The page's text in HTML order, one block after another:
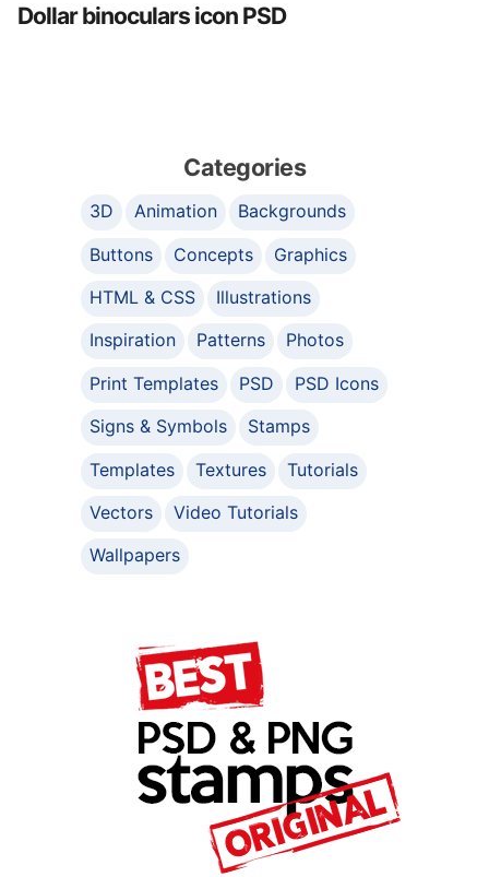
Dollar binoculars icon PSD
Categories
3D Animation
Backgrounds
Buttons
Concepts
Graphics
HTML & CSS
Illustrations
Inspiration
Patterns
Photos
Print Templates
PSD
PSD Icons
Signs & Symbols
Stamps
Templates
Textures
Tutorials
Vectors
Video Tutorials
Wallpapers